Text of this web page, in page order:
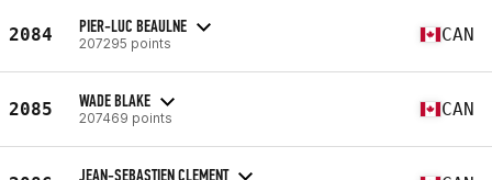
2084 PIER-LUC BEAULNE
207295 points CAN
2085 WADE BLAKE
207469 points CAN
JEAN-SEBASTIEN CLEMENT